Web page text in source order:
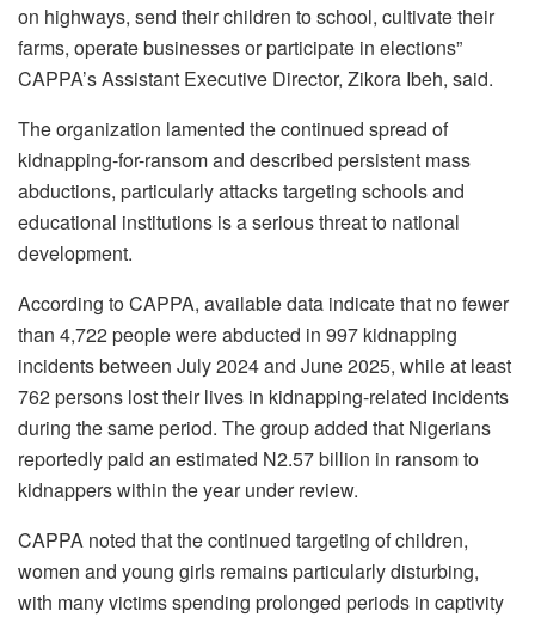
on highways, send their children to school, cultivate their
farms, operate businesses or participate in elections”
CAPPA’s Assistant Executive Director, Zikora Ibeh, said.
The organization lamented the continued spread of
kidnapping-for-ransom and described persistent mass
abductions, particularly attacks targeting schools and
educational institutions is a serious threat to national
development.
According to CAPPA, available data indicate that no fewer
than 4,722 people were abducted in 997 kidnapping
incidents between July 2024 and June 2025, while at least
762 persons lost their lives in kidnapping-related incidents
during the same period. The group added that Nigerians
reportedly paid an estimated N2.57 billion in ransom to
kidnappers within the year under review.
CAPPA noted that the continued targeting of children,
women and young girls remains particularly disturbing,
with many victims spending prolonged periods in captivity